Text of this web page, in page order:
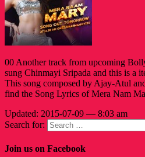
00 Another track from upcoming
sung Chinmayi Sripada and this is a
This song composed by Ajay-Atul
find the Song Lyrics of Mera Nam
Updated: 2015-07-09 — 8:03 am
Search for:
Join us on Facebook